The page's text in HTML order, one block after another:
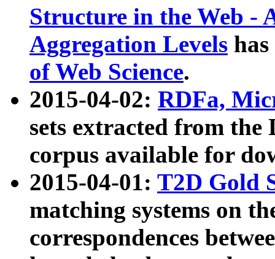
Structure in the Web -
Aggregation Levels
of Web Science.
2015-04-02: RDFa,
sets extracted from the
corpus available for
2015-04-01: T2D Gold
matching systems on
correspondences